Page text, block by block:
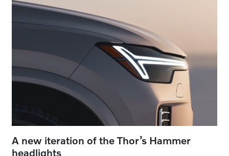
A new iteration of the Thor’s Hammer
headlights